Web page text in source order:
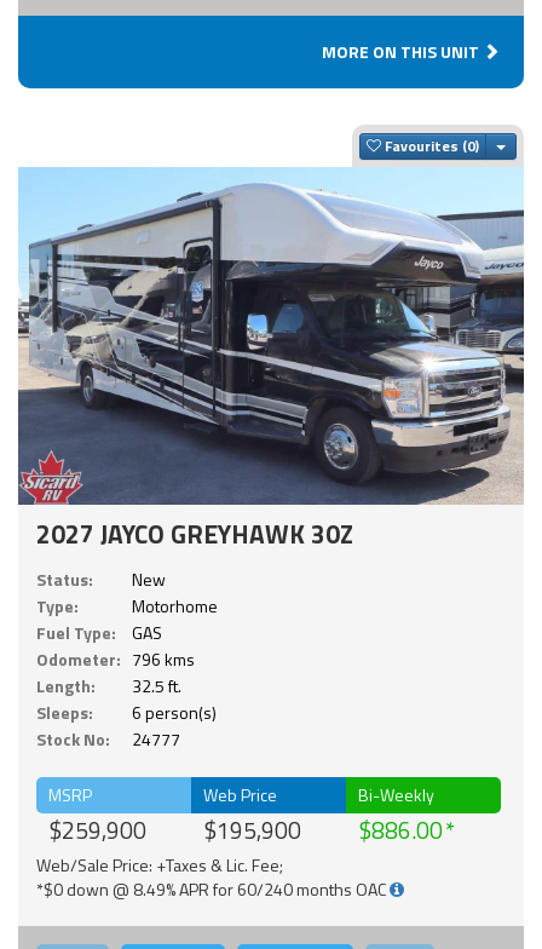
MORE ON THIS UNIT
Favourites
2027 JAYCO GREYHAWK 30Z
Status:
New
Type:
Motorhome
Fuel Type:
GAS
Odometer: 796 kms
Length:
32.5 ft.
Sleeps:
6 person(s)
Stock No:
24777
MSRP
$259,900
Web Price
$195,900
Bi-Weekly
$886.00
Web/Sale Price: +Taxes & Lic. Fee;
*$0 down @ 8.49% APR for 60/240 months OAC